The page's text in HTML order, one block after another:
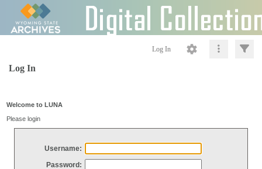
Log In
Log In
Welcome to LUNA
Please login
Username:
Password: